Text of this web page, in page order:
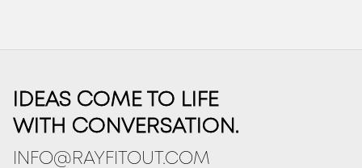
IDEAS COME TO LIFE
WITH CONVERSATION.
INFO@RAYFITOUT.COM